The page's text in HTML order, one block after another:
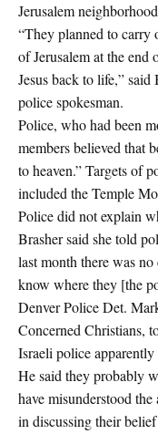
Jerusalem
“They planned to carry
of Jerusalem at the end
Jesus back to life,”
police spokesman.
Police, who had been
members believed that
to heaven.” Targets of
included the Temple
Police did not explain
Brasher said she told
last month there was
know where they [the
Denver Police Det.
Concerned Christians,
Israeli police apparently
He said they probably
have misunderstood
in discussing their